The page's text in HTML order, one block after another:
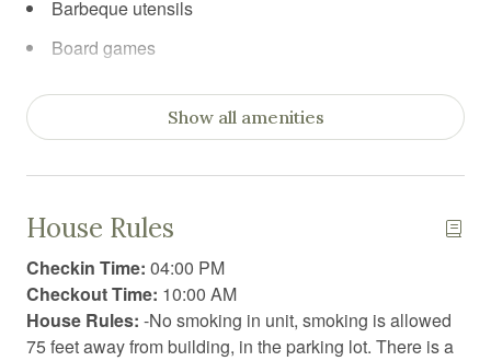
Barbeque utensils
Board games
Body soap
Carbon Monoxide Detector
Ceiling fan
Coffee
Coffee/tea maker
Show all amenities
House Rules
Checkin Time: 04:00 PM
Checkout Time: 10:00 AM
House Rules: -No smoking in unit, smoking is allowed
75 feet away from building, in the parking lot. There is a